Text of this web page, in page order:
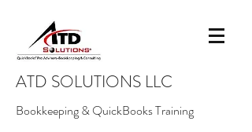
ATD SOLUTIONS LLC
Bookkeeping & QuickBooks Training